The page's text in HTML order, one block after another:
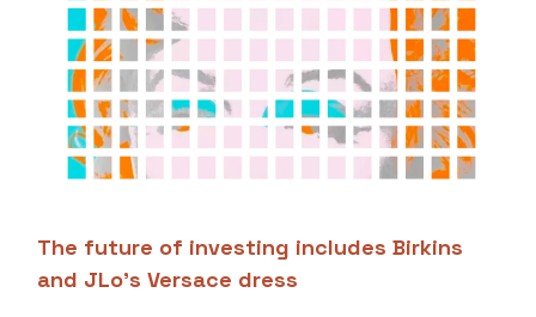
The future of investing includes Birkins
and JLo's Versace dress